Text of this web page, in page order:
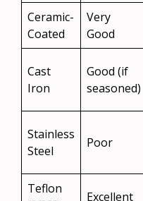
Ceramic-
Coated
Very
Good
Cast
Iron
Good (if
seasoned)
Stainless
Steel
Poor
Teflon
Excellent